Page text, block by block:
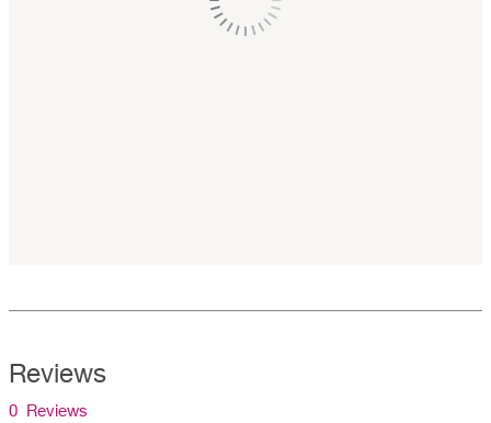
Reviews
0 Reviews